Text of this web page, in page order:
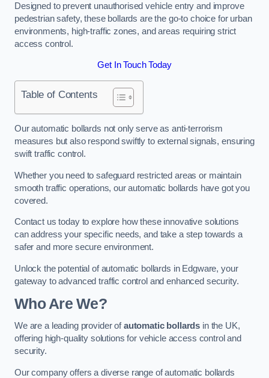
Designed to prevent unauthorised vehicle entry and improve
pedestrian safety, these bollards are the go-to choice for urban
environments, high-traffic zones, and areas requiring strict
access control.
Get In Touch Today
Table of Contents
Our automatic bollards not only serve as anti-terrorism
measures but also respond swiftly to external signals, ensuring
swift traffic control.
Whether you need to safeguard restricted areas or maintain
smooth traffic operations, our automatic bollards have got you
covered.
Contact us today to explore how these innovative solutions
can address your specific needs, and take a step towards a
safer and more secure environment.
Unlock the potential of automatic bollards in Edgware, your
gateway to advanced traffic control and enhanced security.
Who Are We?
We are a leading provider ofautomatic bollards in the UK,
offering high-quality solutions for vehicle access control and
security.
Our company offers a diverse range of automatic bollards